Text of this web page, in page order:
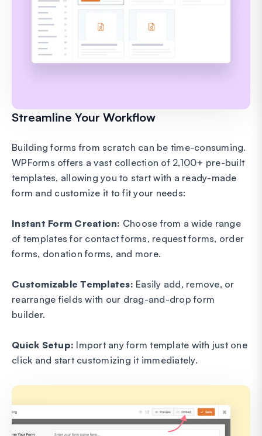
Streamline Your Workflow
Building forms from scratch can be time-consuming.
WPForms offers a vast collection of 2,100+ pre-built
templates, allowing you to start with a ready-made
form and customize it to fit your needs:
Instant Form Creation: Choose from a wide range
of templates for contact forms, request forms, order
forms, donation forms, and more.
Customizable Templates: Easily add, remove, or
rearrange fields with our drag-and-drop form
builder.
Quick Setup: Import any form template with just one
click and start customizing it immediately.